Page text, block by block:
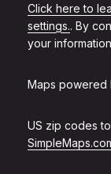
Click here to
settings.. By
your
Maps powered
US zip codes